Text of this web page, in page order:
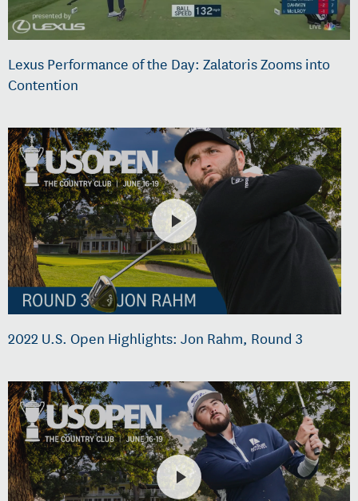
Lexus Performance of the Day: Zalatoris Zooms into
Contention
2022 U.S. Open Highlights: Jon Rahm, Round 3